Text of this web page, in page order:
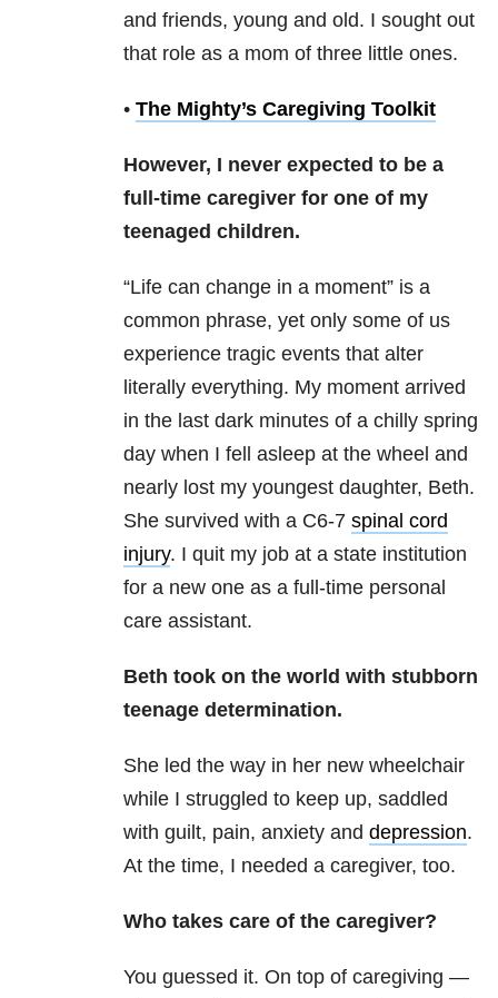
and friends, young and old. I sought out
that role as a mom of three little ones.
• The Mighty’s Caregiving Toolkit
However, I never expected to be a
full-time caregiver for one of my
teenaged children.
“Life can change in a moment” is a
common phrase, yet only some of us
experience tragic events that alter
literally everything. My moment arrived
in the last dark minutes of a chilly spring
day when I fell asleep at the wheel and
nearly lost my youngest daughter, Beth.
She survived with a C6-7 spinal cord
injury. I quit my job at a state institution
for a new one as a full-time personal
care assistant.
Beth took on the world with stubborn
teenage determination.
She led the way in her new wheelchair
while I struggled to keep up, saddled
with guilt, pain, anxiety and depression.
At the time, I needed a caregiver, too.
Who takes care of the caregiver?
You guessed it. On top of caregiving —